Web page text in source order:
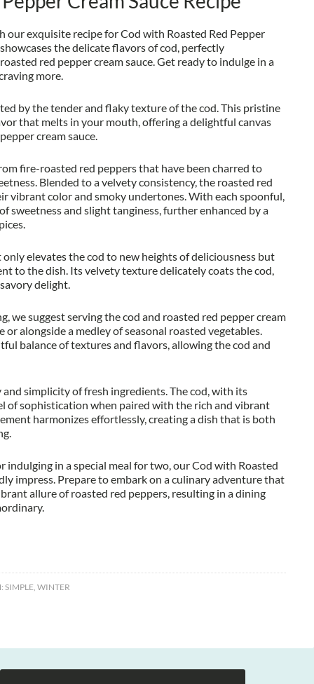
exquisite recipe for Cod with Roasted Red Pepper
the delicate flavors of cod, perfectly
red pepper cream sauce. Get ready to indulge in a
more.
by the tender and flaky texture of the cod. This pristine
that melts in your mouth, offering a delightful canvas
cream sauce.
fire-roasted red peppers that have been charred to
Blended to a velvety consistency, the roasted red
vibrant color and smoky undertones. With each spoonful,
sweetness and slight tanginess, further enhanced by a
elevates the cod to new heights of deliciousness but
to the dish. Its velvety texture delicately coats the cod,
delight.
we suggest serving the cod and roasted red pepper cream
or alongside a medley of seasonal roasted vegetables.
balance of textures and flavors, allowing the cod and
simplicity of fresh ingredients. The cod, with its
of sophistication when paired with the rich and vibrant
harmonizes effortlessly, creating a dish that is both
indulging in a special meal for two, our Cod with Roasted
impress. Prepare to embark on a culinary adventure that
allure of roasted red peppers, resulting in a dining
SIMPLE, WINTER